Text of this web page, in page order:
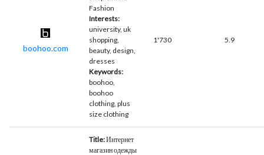
boohoo.com
Fashion
Interests:
university, uk
shopping,
beauty, design,
dresses
Keywords:
boohoo,
boohoo
clothing, plus
size clothing
1'730 5.9
Title:Интернет
магазин одежды